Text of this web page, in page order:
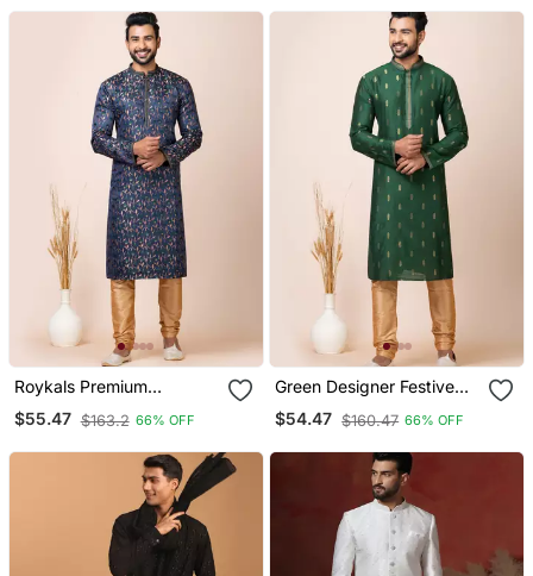
Roykals Premium
Designer Festive Wear
Special Readymade
$55.47 $163.2 66% OFF
Green Designer Festive
Wear Cotton Silk Blend
Kurta Pajama
$54.47 $160.47 66% OFF